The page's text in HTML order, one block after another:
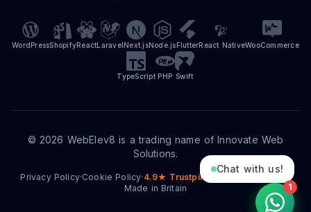
WordPressShopifyReactLaravelNext.jsNode.jsFlutterReact NativeWooCommerce
TypeScript PHP Swift
© 2026 WebElev8 is a trading name of Innovate Web
Solutions.
Privacy Policy·Cookie Policy· 4.9★ Trustpilot
·
Made in Britain
Chat with us!
1